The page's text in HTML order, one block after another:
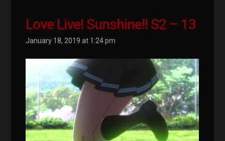
Love Live! Sunshine!! S2 – 13
January 18, 2019 at 1:24 pm